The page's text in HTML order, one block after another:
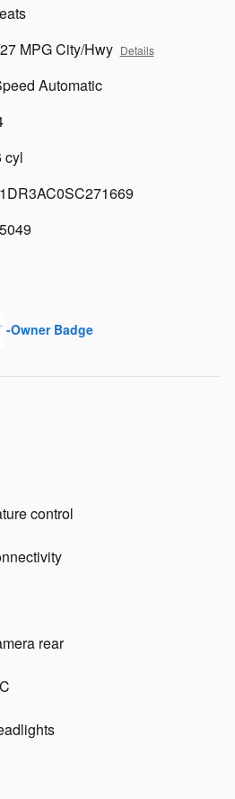
MPG City/Hwy Details
Automatic
cyl
control
rear